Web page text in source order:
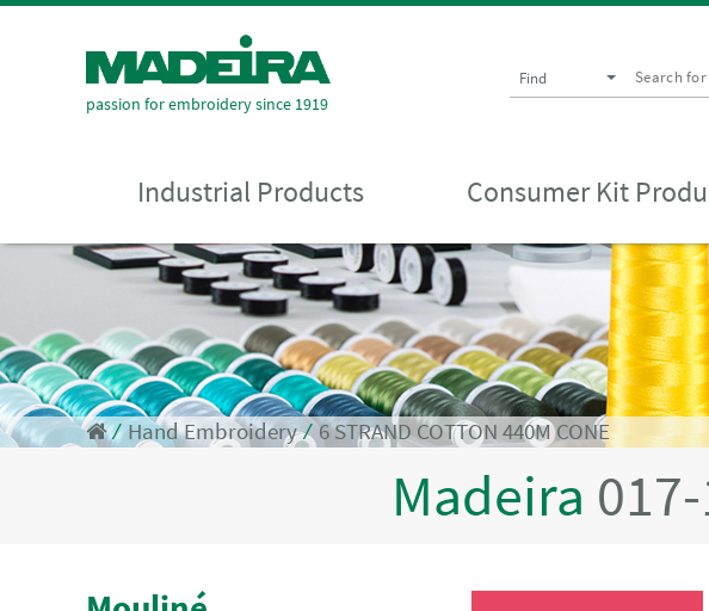
passion for embroidery since 1919
Find
Industrial Products Consumer Kit
⁄ Hand Embroidery⁄6 STRAND COTTON 440M CONE
Madeira